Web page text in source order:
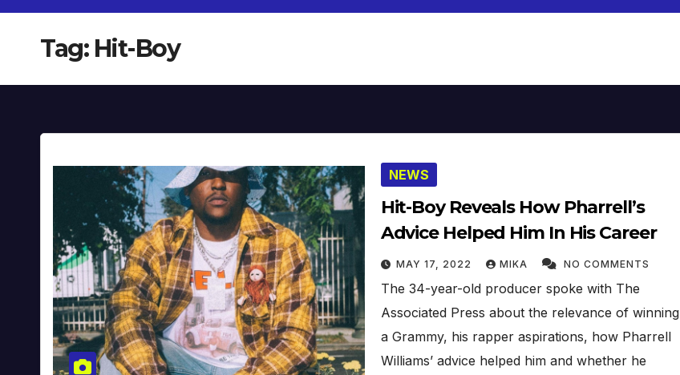
Tag: Hit-Boy
NEWS
Hit-Boy Reveals How Pharrell’s
Advice Helped Him In His Career
MAY 17, 2022 MIKA NO COMMENTS
The 34-year-old producer spoke with The
Associated Press about the relevance of winning
a Grammy, his rapper aspirations, how Pharrell
Williams’ advice helped him and whether he